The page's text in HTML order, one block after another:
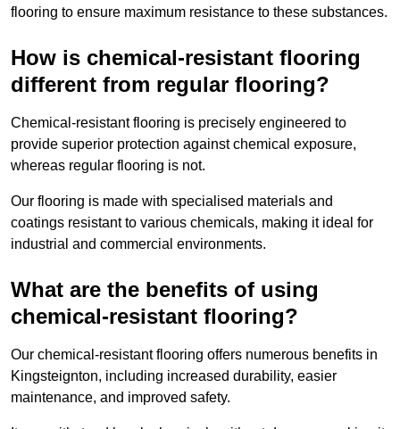
flooring to ensure maximum resistance to these substances.
How is chemical-resistant flooring
different from regular flooring?
Chemical-resistant flooring is precisely engineered to
provide superior protection against chemical exposure,
whereas regular flooring is not.
Our flooring is made with specialised materials and
coatings resistant to various chemicals, making it ideal for
industrial and commercial environments.
What are the benefits of using
chemical-resistant flooring?
Our chemical-resistant flooring offers numerous benefits in
Kingsteignton, including increased durability, easier
maintenance, and improved safety.